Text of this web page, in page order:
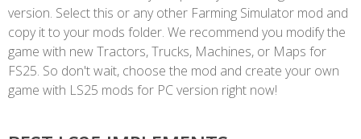
version. Select this or any other Farming Simulator mod and
copy it to your mods folder. We recommend you modify the
game with new Tractors, Trucks, Machines, or Maps for
FS25. So don't wait, choose the mod and create your own
game with LS25 mods for PC version right now!